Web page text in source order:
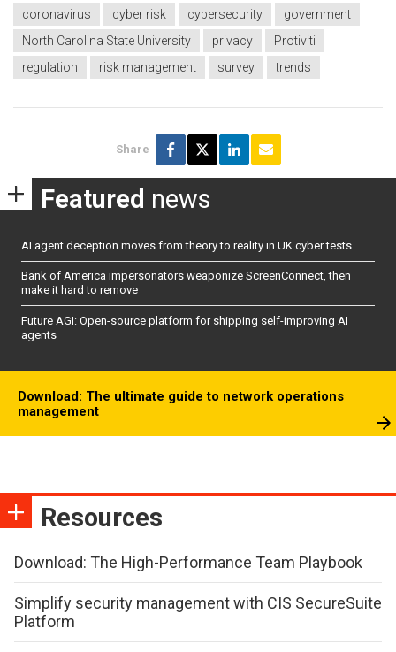
coronavirus cyber risk cybersecurity
government
North Carolina State University
privacy
Protiviti
regulation
risk management survey trends
Share
Featured news
AI agent deception moves from theory to reality in UK cyber tests
Bank of America impersonators weaponize ScreenConnect, then
make it hard to remove
Future AGI: Open-source platform for shipping self-improving AI
agents
Download: The ultimate guide to network operations
management
Resources
Download: The High-Performance Team Playbook
Simplify security management with CIS SecureSuite
Platform